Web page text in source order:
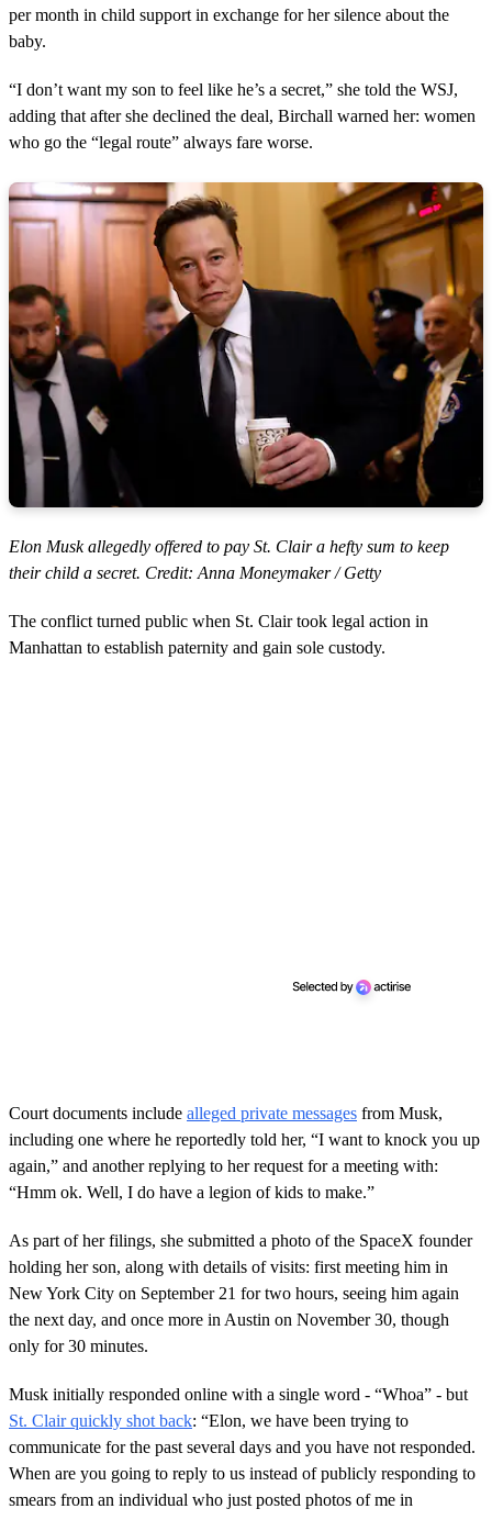
per month in child support in exchange for her silence about the
baby.
“I don’t want my son to feel like he’s a secret,” she told the WSJ,
adding that after she declined the deal, Birchall warned her: women
who go the “legal route” always fare worse.
Elon Musk allegedly offered to pay St. Clair a hefty sum to keep
their child a secret. Credit: Anna Moneymaker / Getty
The conflict turned public when St. Clair took legal action in
Manhattan to establish paternity and gain sole custody.
Court documents include alleged private messages from Musk,
including one where he reportedly told her, “I want to knock you up
again,” and another replying to her request for a meeting with:
“Hmm ok. Well, I do have a legion of kids to make.”
As part of her filings, she submitted a photo of the SpaceX founder
holding her son, along with details of visits: first meeting him in
New York City on September 21 for two hours, seeing him again
the next day, and once more in Austin on November 30, though
only for 30 minutes.
Musk initially responded online with a single word - “Whoa” - but
St. Clair quickly shot back: “Elon, we have been trying to
communicate for the past several days and you have not responded.
When are you going to reply to us instead of publicly responding to
smears from an individual who just posted photos of me in